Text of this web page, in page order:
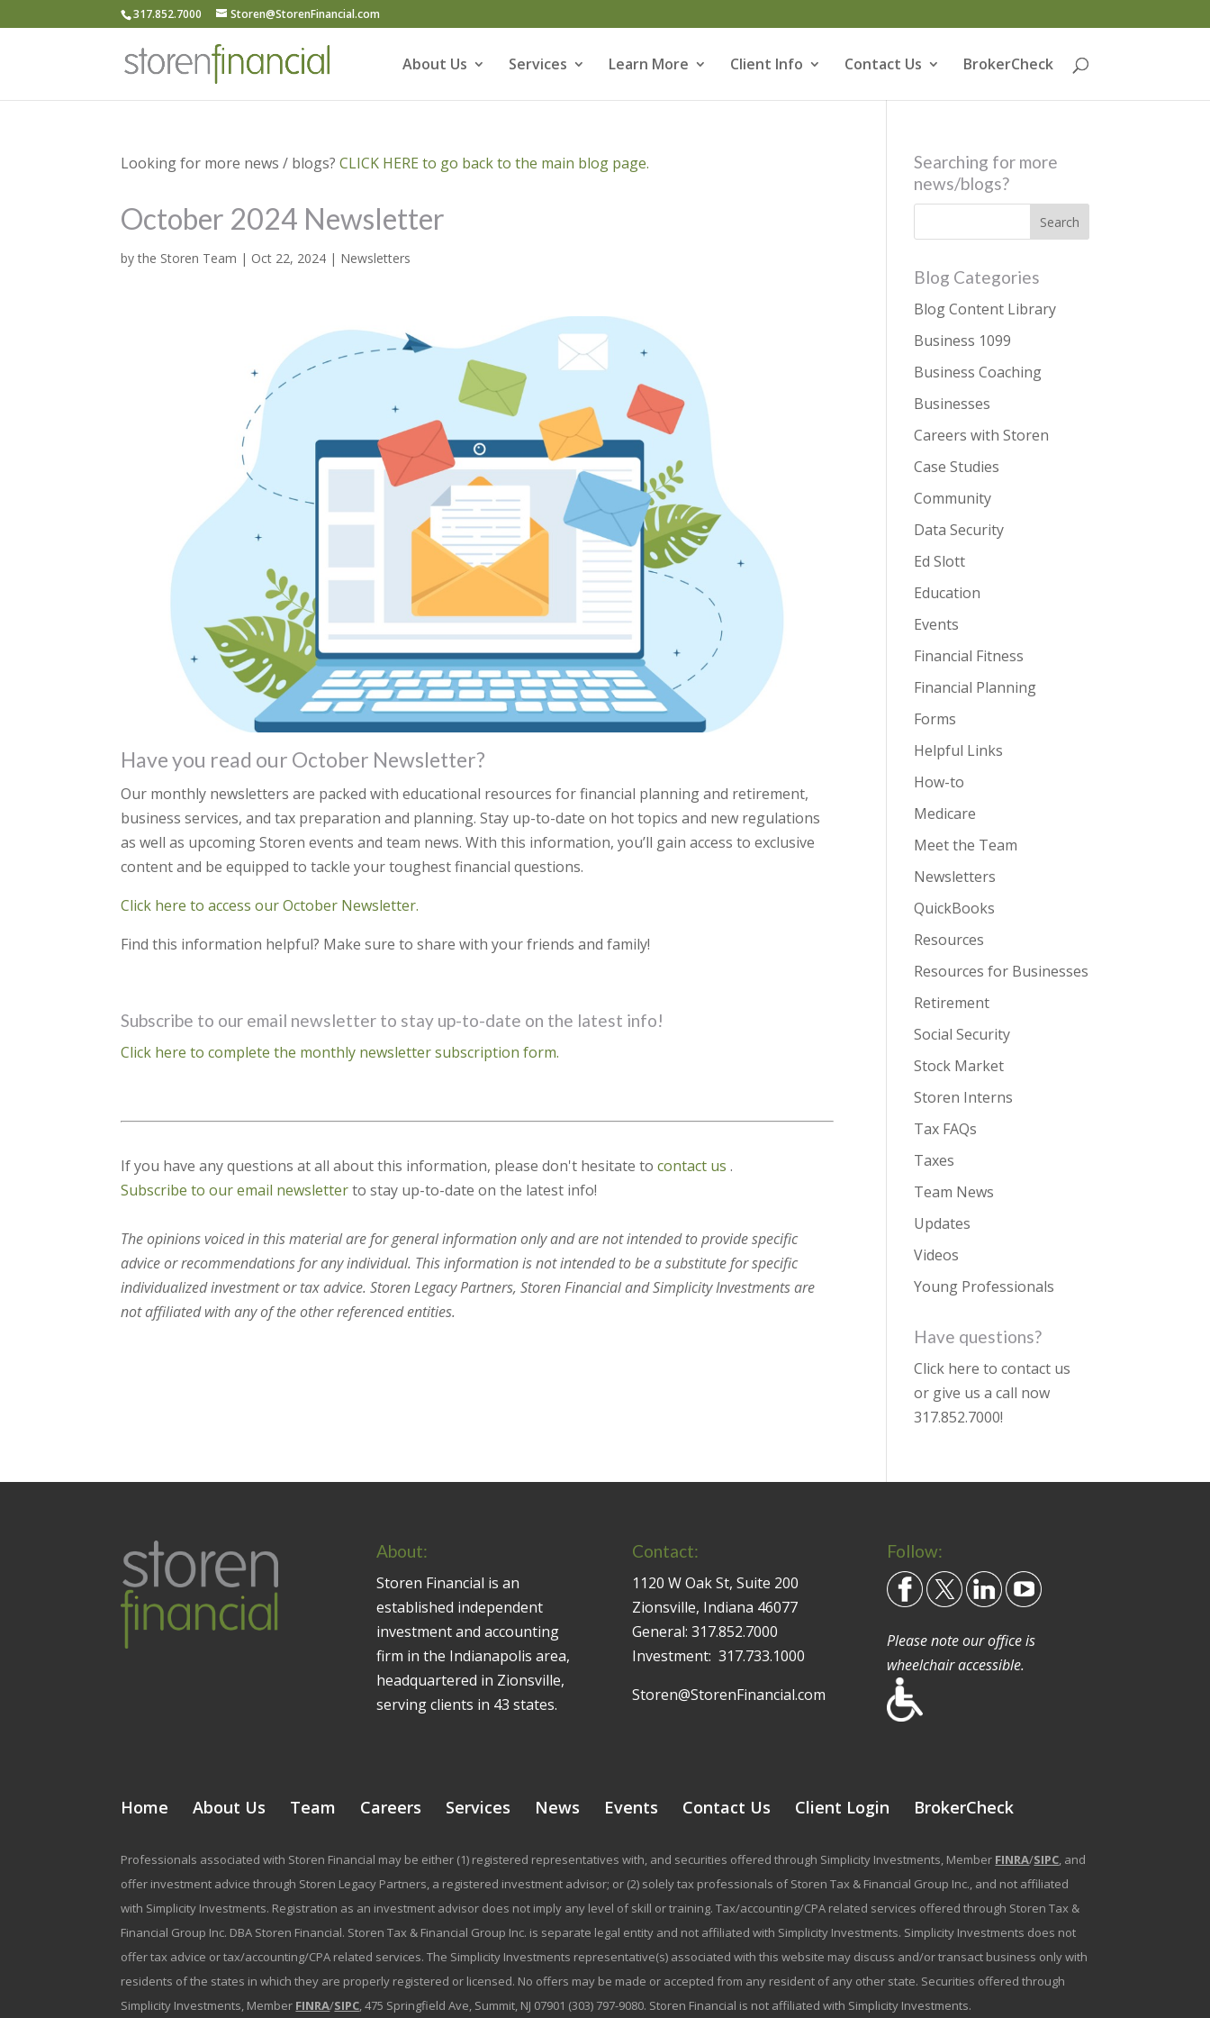
317.852.7000 Storen@StorenFinancial.com
About Us Services Learn More Client Info Contact Us BrokerCheck
Looking for more news / blogs?CLICK HERE to go back to the main blog page.
October 2024 Newsletter
bythe Storen Team | Oct 22, 2024 | Newsletters
Have you read our October Newsletter?
Our monthly newsletters are packed with educational resources for financial planning and retirement,
business services, and tax preparation and planning. Stay up-to-date on hot topics and new regulations
as well as upcoming Storen events and team news. With this information, you’ll gain access to exclusive
content and be equipped to tackle your toughest financial questions.
Click here to access our October Newsletter.
Find this information helpful? Make sure to share with your friends and family!
Subscribe to our email newsletter to stay up-to-date on the latest info!
Click here to complete the monthly newsletter subscription form.
If you have any questions at all about this information, please don't hesitate tocontact us.
Subscribe to our email newsletterto stay up-to-date on the latest info!
The opinions voiced in this material are for general information only and are not intended to provide specific
advice or recommendations for any individual. This information is not intended to be a substitute for specific
individualized investment or tax advice. Storen Legacy Partners, Storen Financial and Simplicity Investments are
not affiliated with any of the other referenced entities.
Searching for more
news/blogs?
Blog Categories
Blog Content Library
Business 1099
Business Coaching
Businesses
Careers with Storen
Case Studies
Community
Data Security
Ed Slott
Education
Events
Financial Fitness
Financial Planning
Forms
Helpful Links
How-to
Medicare
Meet the Team
Newsletters
QuickBooks
Resources
Resources for Businesses
Retirement
Social Security
Stock Market
Storen Interns
Tax FAQs
Taxes
Team News
Updates
Videos
Young Professionals
Have questions?
Click here to contact us
or give us a call now
317.852.7000!
About:
Storen Financial is an
established independent
investment and accounting
firm in the Indianapolis area,
headquartered in Zionsville,
serving clients in 43 states.
Contact:
1120 W Oak St, Suite 200
Zionsville, Indiana 46077
General: 317.852.7000
Investment: 317.733.1000
Storen@StorenFinancial.com
Follow:
Please note our office is
wheelchair accessible.
Home About Us Team Careers Services News Events Contact Us Client Login BrokerCheck
Professionals associated with Storen Financial may be either (1) registered representatives with, and securities offered through Simplicity Investments, Member FINRA/SIPC, and
offer investment advice through Storen Legacy Partners, a registered investment advisor; or (2) solely tax professionals of Storen Tax & Financial Group Inc., and not affiliated
with Simplicity Investments. Registration as an investment advisor does not imply any level of skill or training. Tax/accounting/CPA related services offered through Storen Tax &
Financial Group Inc. DBA Storen Financial. Storen Tax & Financial Group Inc. is separate legal entity and not affiliated with Simplicity Investments. Simplicity Investments does not
offer tax advice or tax/accounting/CPA related services. The Simplicity Investments representative(s) associated with this website may discuss and/or transact business only with
residents of the states in which they are properly registered or licensed. No offers may be made or accepted from any resident of any other state. Securities offered through
Simplicity Investments, Member FINRA/SIPC, 475 Springfield Ave, Summit, NJ 07901 (303) 797-9080. Storen Financial is not affiliated with Simplicity Investments.